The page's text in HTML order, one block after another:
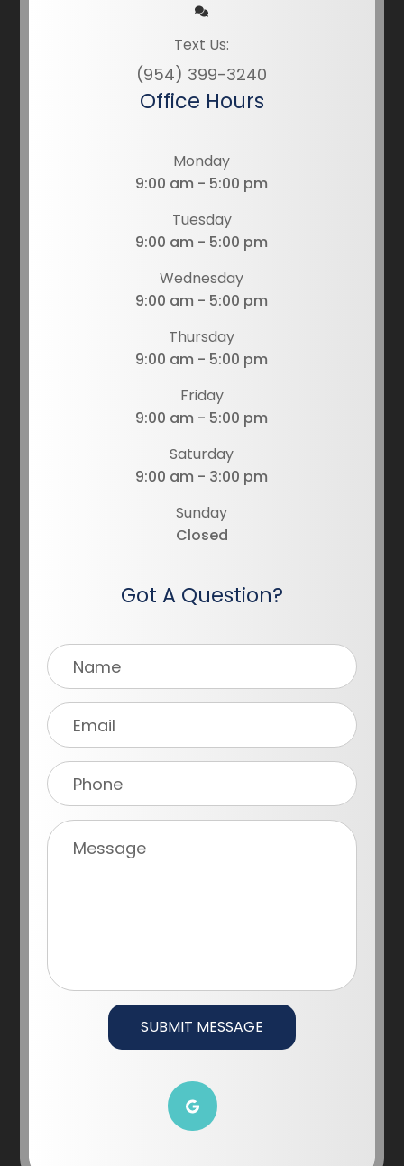
Text Us:
(954) 399-3240
Office Hours
Monday
9:00 am - 5:00 pm
Tuesday
9:00 am - 5:00 pm
Wednesday
9:00 am - 5:00 pm
Thursday
9:00 am - 5:00 pm
Friday
9:00 am - 5:00 pm
Saturday
9:00 am - 3:00 pm
Sunday
Closed
Got A Question?